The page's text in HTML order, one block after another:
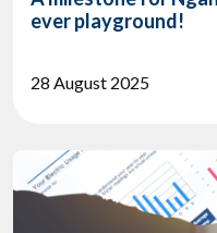
ever playground!
28 August 2025